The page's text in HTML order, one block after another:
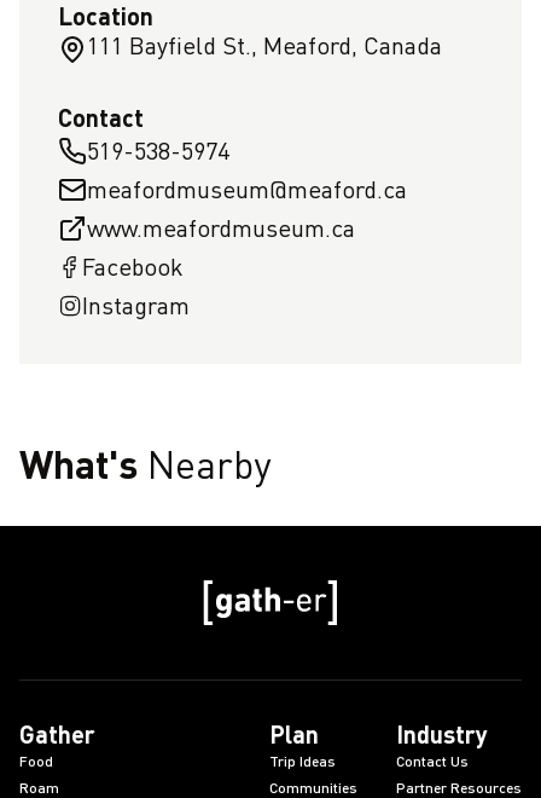
Location
111 Bayfield St., Meaford, Canada
Contact
519-538-5974
meafordmuseum@meaford.ca
www.meafordmuseum.ca
Facebook
Instagram
What's Nearby
Gather
Food
Roam
Plan
Trip Ideas
Communities
Industry
Contact Us
Partner Resources